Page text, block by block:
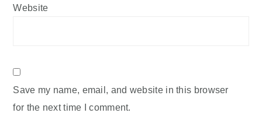
Website
Save my name, email, and website in this browser
for the next time I comment.